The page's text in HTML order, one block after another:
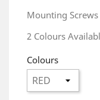
Mounting
2 Colours
Colours